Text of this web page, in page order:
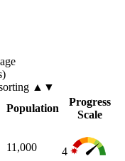
▲▼
Population
Progress
Scale
11,000 4